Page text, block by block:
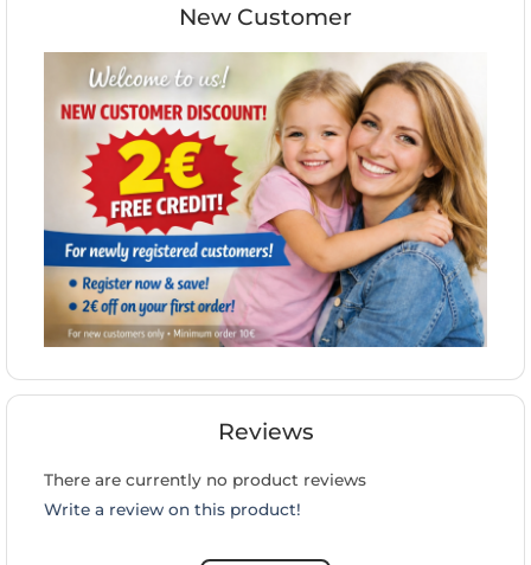
New Customer
Reviews
There are currently no product reviews
Write a review on this product!